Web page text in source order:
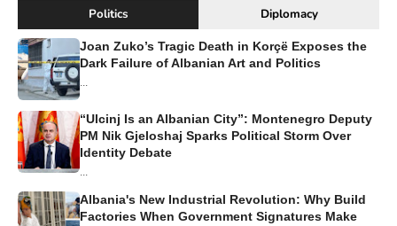
Politics Diplomacy
Joan Zuko’s Tragic Death in Korçë Exposes the
Dark Failure of Albanian Art and Politics
...
“Ulcinj Is an Albanian City”: Montenegro Deputy
PM Nik Gjeloshaj Sparks Political Storm Over
Identity Debate
...
Albania's New Industrial Revolution: Why Build
Factories When Government Signatures Make